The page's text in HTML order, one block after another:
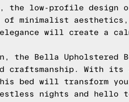
the low-profile design
of minimalist
will create a
the Bella Upholstered
craftsmanship. With
bed will transform
nights and hello